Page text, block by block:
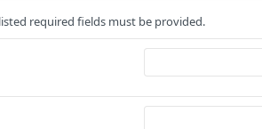
required fields must be provided.